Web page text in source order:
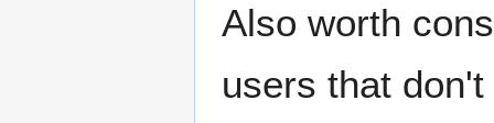
Also worth
users that